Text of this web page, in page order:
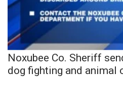
Noxubee Co. Sheriff
dog fighting and animal